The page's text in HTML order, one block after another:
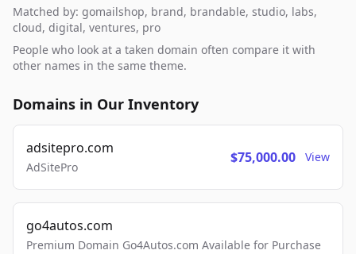
Matched by: gomailshop, brand, brandable, studio, labs,
cloud, digital, ventures, pro
People who look at a taken domain often compare it with
other names in the same theme.
Domains in Our Inventory
adsitepro.com
AdSitePro
$75,000.00 View
go4autos.com
Premium Domain Go4Autos.com Available for Purchase